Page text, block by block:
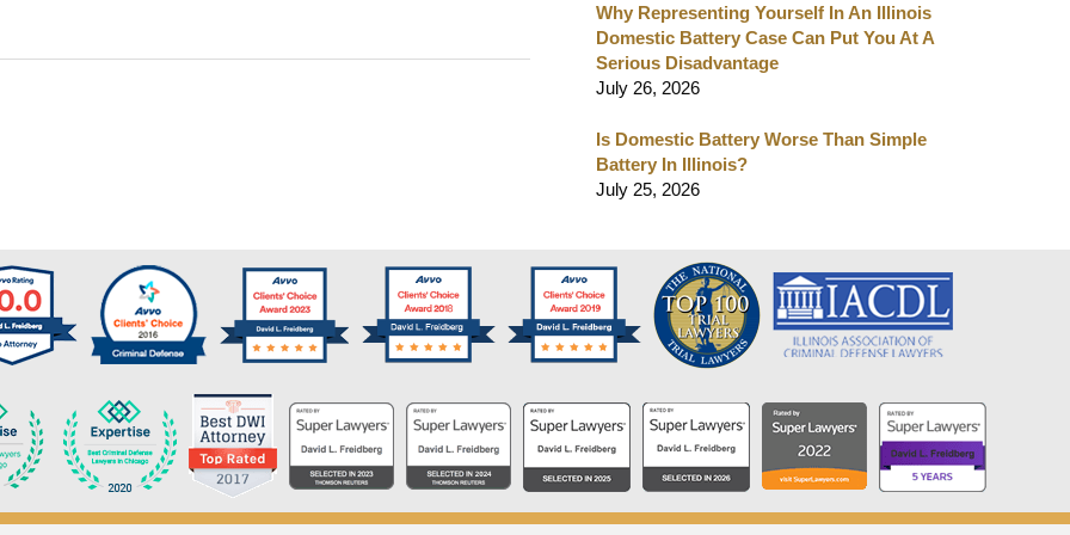
Why Representing Yourself In An Illinois
Domestic Battery Case Can Put You At A
Serious Disadvantage
July 26, 2026
Is Domestic Battery Worse Than Simple
Battery In Illinois?
July 25, 2026